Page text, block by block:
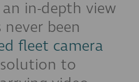
in-depth view
been
fleet camera
to